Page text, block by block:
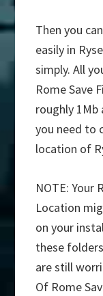
Then you
easily in
simply. All
Rome Save
roughly 1Mb
you need to
location of
NOTE: Your
Location
on your
these
are still
Of Rome